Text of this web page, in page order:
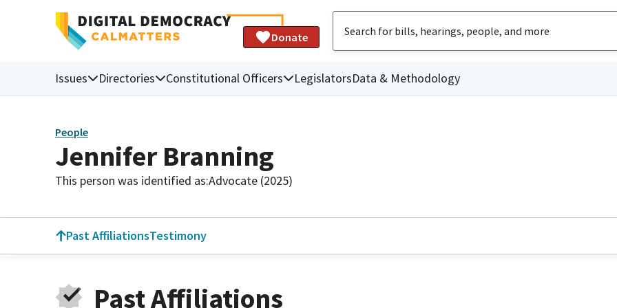
Donate
Issues Directories Constitutional Officers LegislatorsData & Methodology
People
Jennifer Branning
This person was identified as:Advocate (2025)
Past AffiliationsTestimony
Past Affiliations